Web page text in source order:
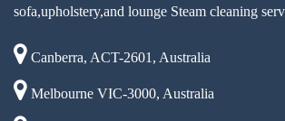
sofa,upholstery,and lounge Steam cleaning
Canberra, ACT-2601, Australia
Melbourne VIC-3000, Australia